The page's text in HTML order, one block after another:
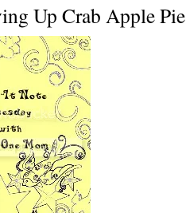
Up Crab Apple Pie